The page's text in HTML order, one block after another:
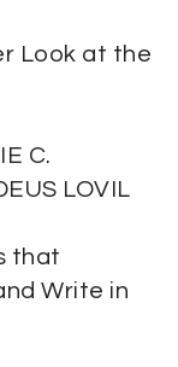
Look at the
C.
LOVIL
that
Write in